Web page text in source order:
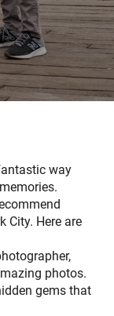
way
City. Here are
photos.
gems that